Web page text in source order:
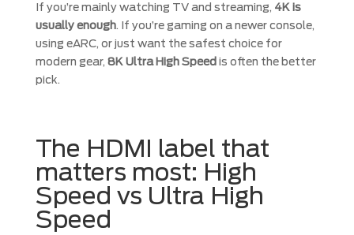
If you’re mainly watching TV and streaming, 4K is
usually enough. If you’re gaming on a newer console,
using eARC, or just want the safest choice for
modern gear, 8K Ultra High Speed is often the better
pick.
The HDMI label that
matters most: High
Speed vs Ultra High
Speed